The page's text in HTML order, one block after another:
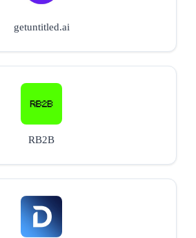
getuntitled.ai
RB2B